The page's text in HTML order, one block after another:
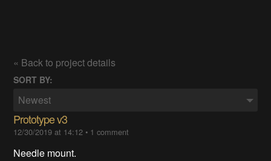
« Back to project details
SORT BY:
Newest
Prototype v3
12/30/2019 at 14:12 • 1 comment
Needle mount.